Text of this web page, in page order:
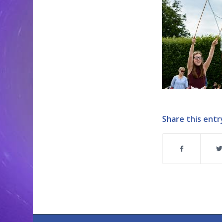
Share this